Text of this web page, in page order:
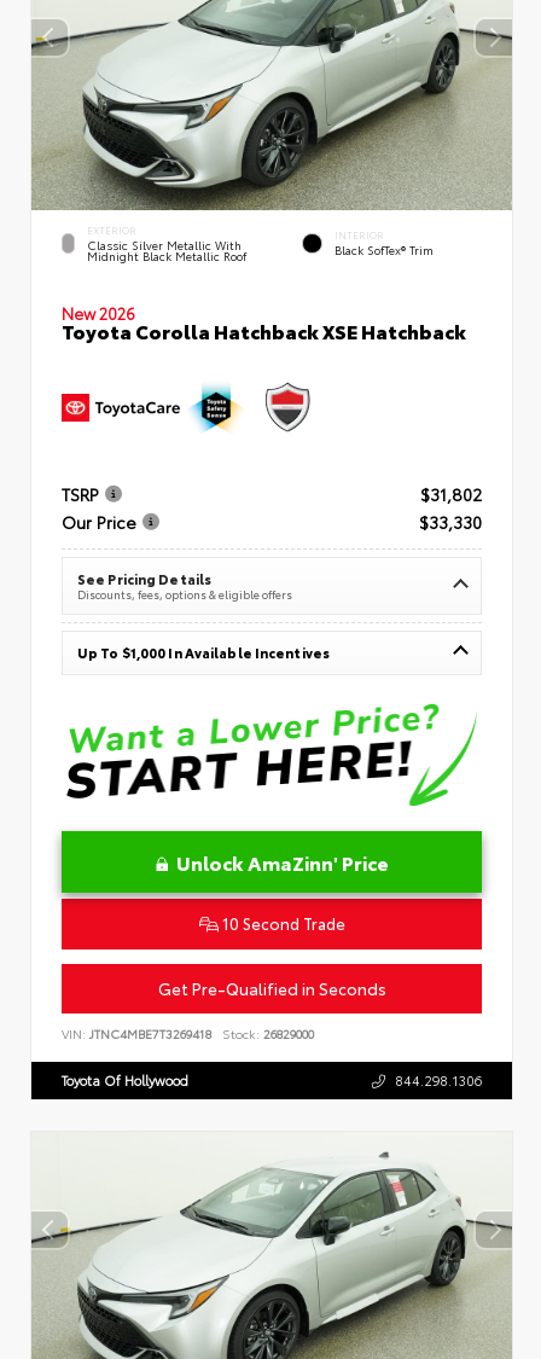
EXTERIOR
Classic Silver Metallic With
Midnight Black Metallic Roof
INTERIOR
Black SofTex® Trim
New 2026
Toyota Corolla Hatchback XSE Hatchback
TSRP
$31,802
Our Price
$33,330
See Pricing Details
Discounts, fees, options & eligible offers
Up To $1,000 In Available Incentives
Unlock AmaZinn' Price
10 Second Trade
Get Pre-Qualified in Seconds
VIN: JTNC4MBE7T3269418 Stock: 26829000
Toyota Of Hollywood 844.298.1306